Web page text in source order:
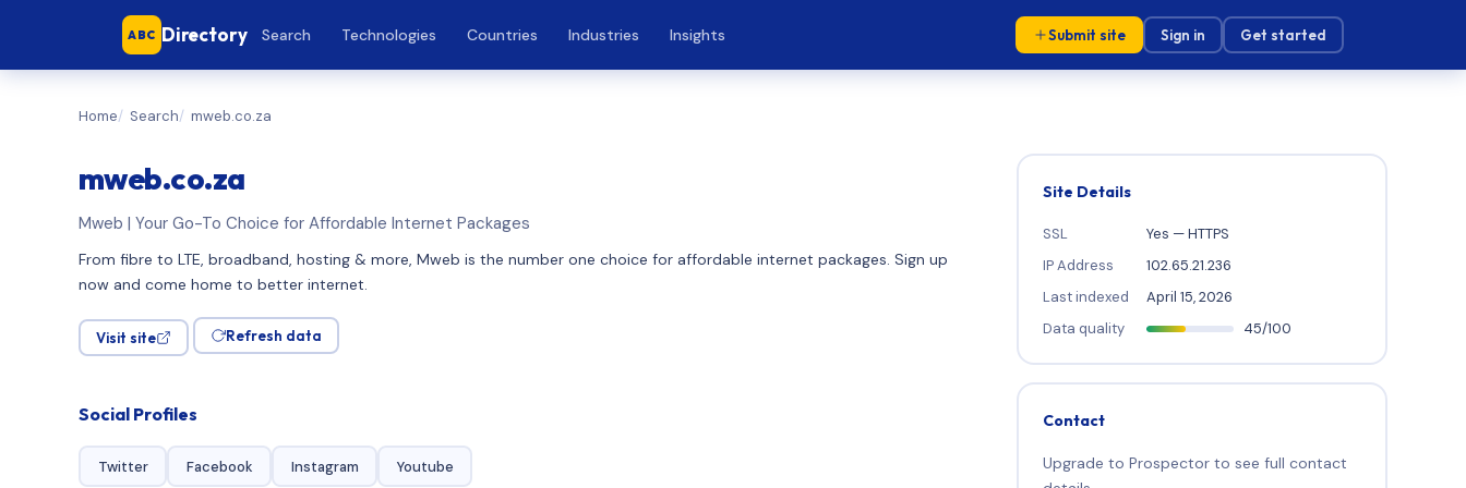
ABC Directory Search Technologies Countries Industries Insights Submit site Sign in Get started
Home Search mweb.co.za
mweb.co.za
Mweb | Your Go-To Choice for Affordable Internet Packages
From fibre to LTE, broadband, hosting & more, Mweb is the number one choice for affordable internet packages. Sign up
now and come home to better internet.
Visit site Refresh data
Social Profiles
Twitter Facebook Instagram Youtube
Site Details
SSL
Yes — HTTPS
IP Address
102.65.21.236
Last indexed
April 15, 2026
Data quality
45/100
Contact
Upgrade to Prospector to see full contact